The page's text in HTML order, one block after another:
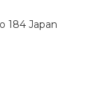
184 Japan